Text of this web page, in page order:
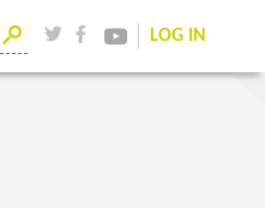
LOG IN